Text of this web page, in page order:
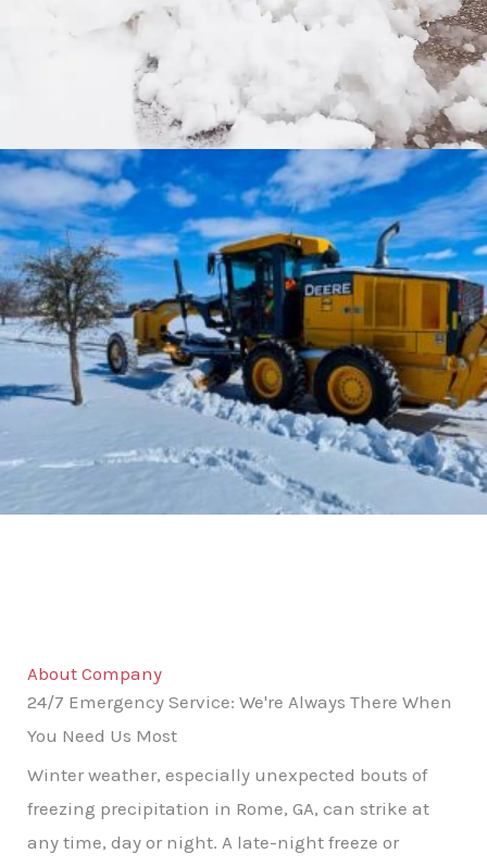
About Company
24/7 Emergency Service: We're Always There When
You Need Us Most
Winter weather, especially unexpected bouts of
freezing precipitation in Rome, GA, can strike at
any time, day or night. A late-night freeze or